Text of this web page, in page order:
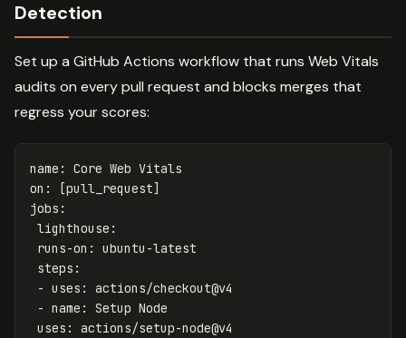
Detection
Set up a GitHub Actions workflow that runs Web Vitals
audits on every pull request and blocks merges that
regress your scores:
name :
Core Web Vitals
on : [pull_request]
jobs :
lighthouse :
runs-on :
ubuntu-latest
steps :
- uses :
actions/checkout@v4
- name :
Setup Node
uses :
actions/setup-node@v4